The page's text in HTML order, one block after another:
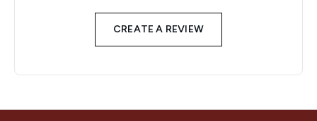
CREATE A REVIEW